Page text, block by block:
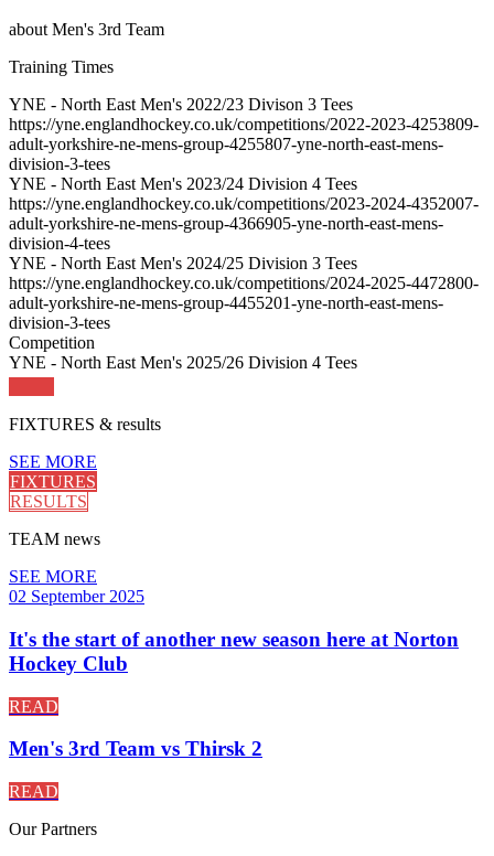
about Men's 3rd Team
Training Times
YNE - North East Men's 2022/23 Divison 3 Tees
https://yne.englandhockey.co.uk/competitions/2022-2023-4253809-
adult-yorkshire-ne-mens-group-4255807-yne-north-east-mens-
division-3-tees
YNE - North East Men's 2023/24 Division 4 Tees
https://yne.englandhockey.co.uk/competitions/2023-2024-4352007-
adult-yorkshire-ne-mens-group-4366905-yne-north-east-mens-
division-4-tees
YNE - North East Men's 2024/25 Division 3 Tees
https://yne.englandhockey.co.uk/competitions/2024-2025-4472800-
adult-yorkshire-ne-mens-group-4455201-yne-north-east-mens-
division-3-tees
Competition
YNE - North East Men's 2025/26 Division 4 Tees
FIXTURES & results
SEE MORE
FIXTURES
RESULTS
TEAM news
SEE MORE
02 September 2025
It's the start of another new season here at Norton
Hockey Club
READ
Men's 3rd Team vs Thirsk 2
READ
OurPartners